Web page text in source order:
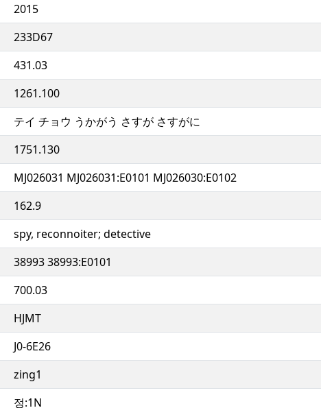
2015
233D67
431.03
1261.100
テイ チョウ うかがう さすが さすがに
1751.130
MJ026031 MJ026031:E0101 MJ026030:E0102
162.9
spy, reconnoiter; detective
38993 38993:E0101
700.03
HJMT
J0-6E26
zing1
정:1N